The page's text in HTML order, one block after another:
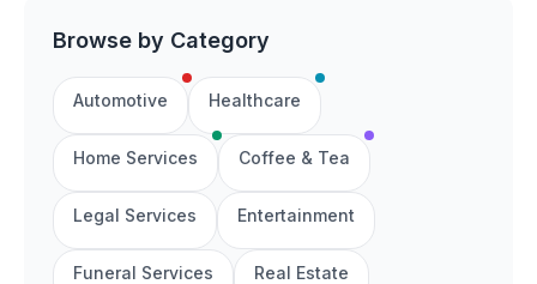
Browse by Category
Automotive Healthcare
Home Services Coffee & Tea
Legal Services Entertainment
Funeral Services Real Estate